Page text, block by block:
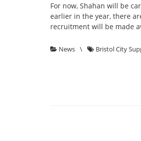
For now, Shahan will be
earlier in the year, there
recruitment will be made
News \ Bristol City